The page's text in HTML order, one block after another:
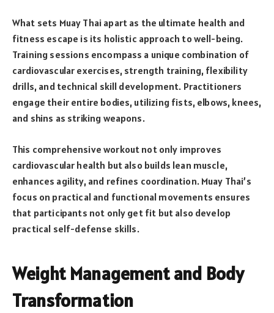
What sets Muay Thai apart as the ultimate health and
fitness escape is its holistic approach to well-being.
Training sessions encompass a unique combination of
cardiovascular exercises, strength training, flexibility
drills, and technical skill development. Practitioners
engage their entire bodies, utilizing fists, elbows, knees,
and shins as striking weapons.
This comprehensive workout not only improves
cardiovascular health but also builds lean muscle,
enhances agility, and refines coordination. Muay Thai’s
focus on practical and functional movements ensures
that participants not only get fit but also develop
practical self-defense skills.
Weight Management and Body
Transformation